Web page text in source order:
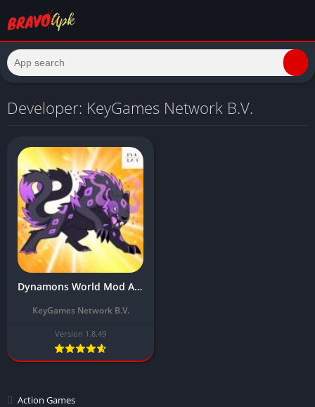
Developer: KeyGames Network B.V.
Dynamons World Mod Apk Download Latest Version (Unlimited Money/Menu Pvp)
KeyGames Network B.V.
Version 1.8.49
Action Games